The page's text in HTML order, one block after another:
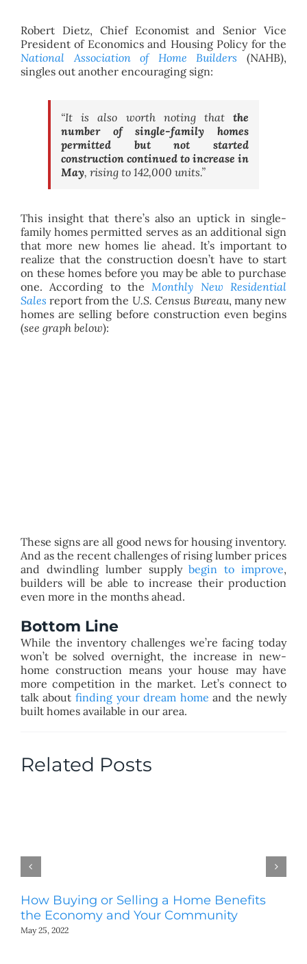
Robert Dietz, Chief Economist and Senior Vice
President of Economics and Housing Policy for the
National Association of Home Builders (NAHB),
singles out another encouraging sign:
“It is also worth noting thatthe
number of single-family homes
permitted but not started
construction continued to increase in
May, rising to 142,000 units.”
This insight that there’s also an uptick in single-
family homes permitted serves as an additional sign
that more new homes lie ahead. It’s important to
realize that the construction doesn’t have to start
on these homes before you may be able to purchase
one. According to theMonthly New Residential
Sales report from the U.S. Census Bureau, many new
homes are selling before construction even begins
(see graph below):
These signs are all good news for housing inventory.
And as the recent challenges of rising lumber prices
and dwindling lumber supplybegin to improve,
builders will be able to increase their production
even more in the months ahead.
Bottom Line
While the inventory challenges we’re facing today
won’t be solved overnight, the increase in new-
home construction means your house may have
more competition in the market. Let’s connect to
talk about finding your dream home and the newly
built homes available in our area.
Related Posts
How Buying or Selling a Home Benefits
the Economy and Your Community
May 25, 2022